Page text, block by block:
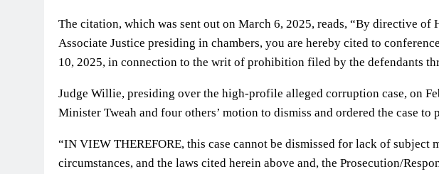
The citation, which was sent out on March 6, 2025, reads, “By directive of
Associate Justice presiding in chambers, you are hereby cited to
10, 2025, in connection to the writ of prohibition filed by the defendants
Judge Willie, presiding over the high-profile alleged corruption case, on
Minister Tweah and four others’ motion to dismiss and ordered the case to
“IN VIEW THEREFORE, this case cannot be dismissed for lack of subject
circumstances, and the laws cited herein above and, the Prosecution/